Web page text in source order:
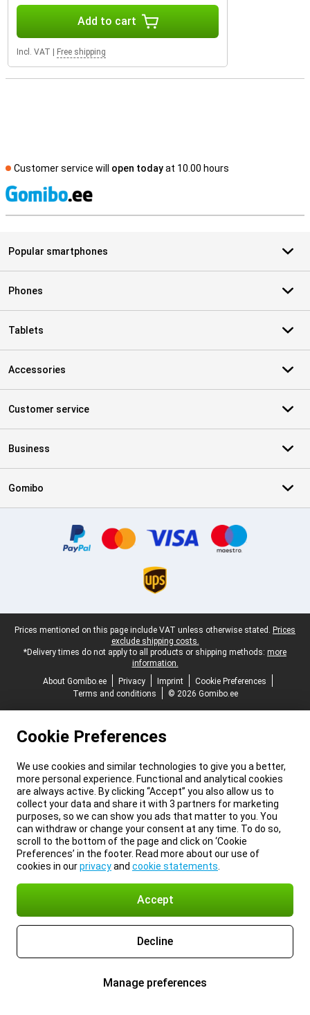
Add to cart
Incl. VAT Free shipping
Customer service will open todayat 10.00 hours
Popular smartphones
Phones
Tablets
Accessories
Customer service
Business
Gomibo
Legal footer
Prices mentioned on this page include VAT unless otherwise stated. Prices
exclude shipping costs.
*Delivery times do not apply to all products or shipping methods: more
information.
About Gomibo.ee
Privacy Imprint
Cookie Preferences
Terms and conditions
© 2026 Gomibo.ee
Cookie Preferences
We use cookies and similar technologies to give you a better,
more personal experience. Functional and analytical cookies
are always active. By clicking “Accept” you also allow us to
collect your data and share it with 3 partners for marketing
purposes, so we can show you ads that matter to you. You
can withdraw or change your consent at any time. To do so,
scroll to the bottom of the page and click on ‘Cookie
Preferences’ in the footer. Read more about our use of
cookies in ourprivacyand cookie statements
Accept
Decline
Manage preferences